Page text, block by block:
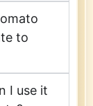
to
I use it